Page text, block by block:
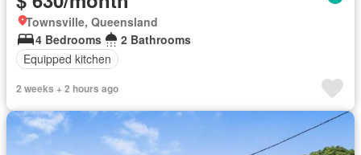
Townsville, Queensland
4 Bedrooms
2 Bathrooms
Equipped kitchen
2 weeks + 2 hours ago